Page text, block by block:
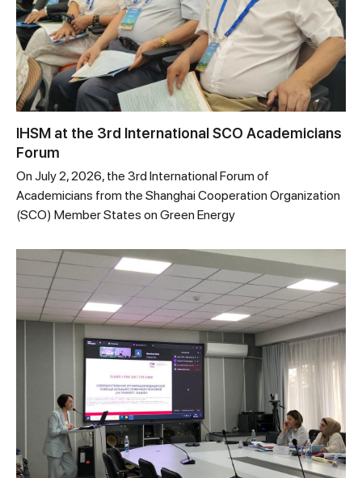
IHSM at the 3rd International SCO Academicians
Forum
On July 2, 2026, the 3rd International Forum of
Academicians from the Shanghai Cooperation Organization
(SCO) Member States on Green Energy